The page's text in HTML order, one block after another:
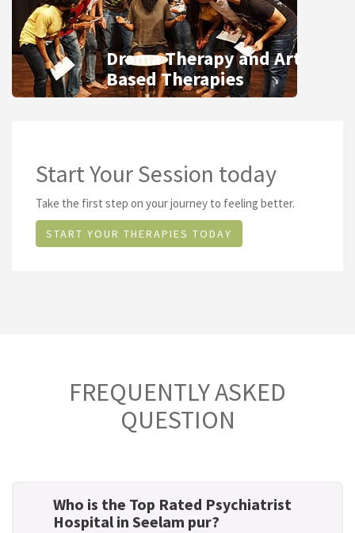
Drama Therapy and Art
Based Therapies
Start Your Session today
Take the first step on your journey to feeling better.
START YOUR THERAPIES TODAY
FREQUENTLY ASKED
QUESTION
Who is the Top Rated Psychiatrist
Hospital in Seelam pur?